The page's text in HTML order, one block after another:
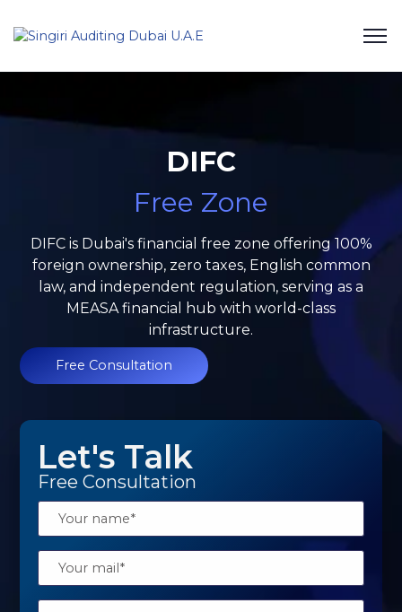
DIFC
Free Zone
DIFC is Dubai's financial free zone offering 100%
foreign ownership, zero taxes, English common
law, and independent regulation, serving as a
MEASA financial hub with world-class
infrastructure.
Free Consultation
Let's Talk
Free Consultation